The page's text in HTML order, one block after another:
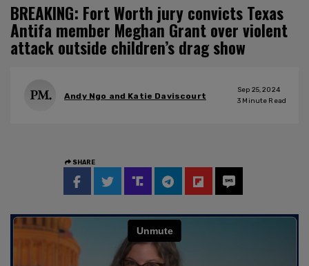
BREAKING: Fort Worth jury convicts Texas
Antifa member Meghan Grant over violent
attack outside children’s drag show
Andy Ngo and Katie Daviscourt
Sep 25, 2024
3 Minute Read
SHARE